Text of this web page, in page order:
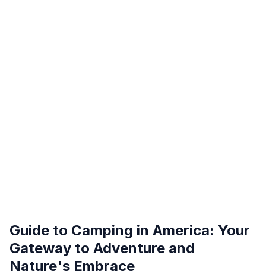
Guide to Camping in America: Your
Gateway to Adventure and
Nature's Embrace